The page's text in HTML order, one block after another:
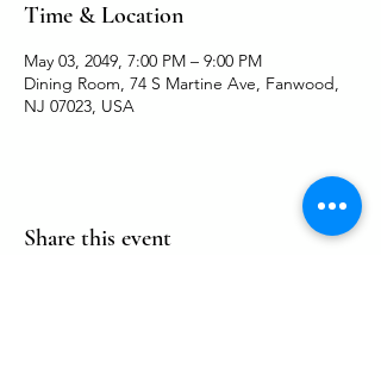
Time & Location
May 03, 2049, 7:00 PM – 9:00 PM
Dining Room, 74 S Martine Ave, Fanwood,
NJ 07023, USA
Share this event